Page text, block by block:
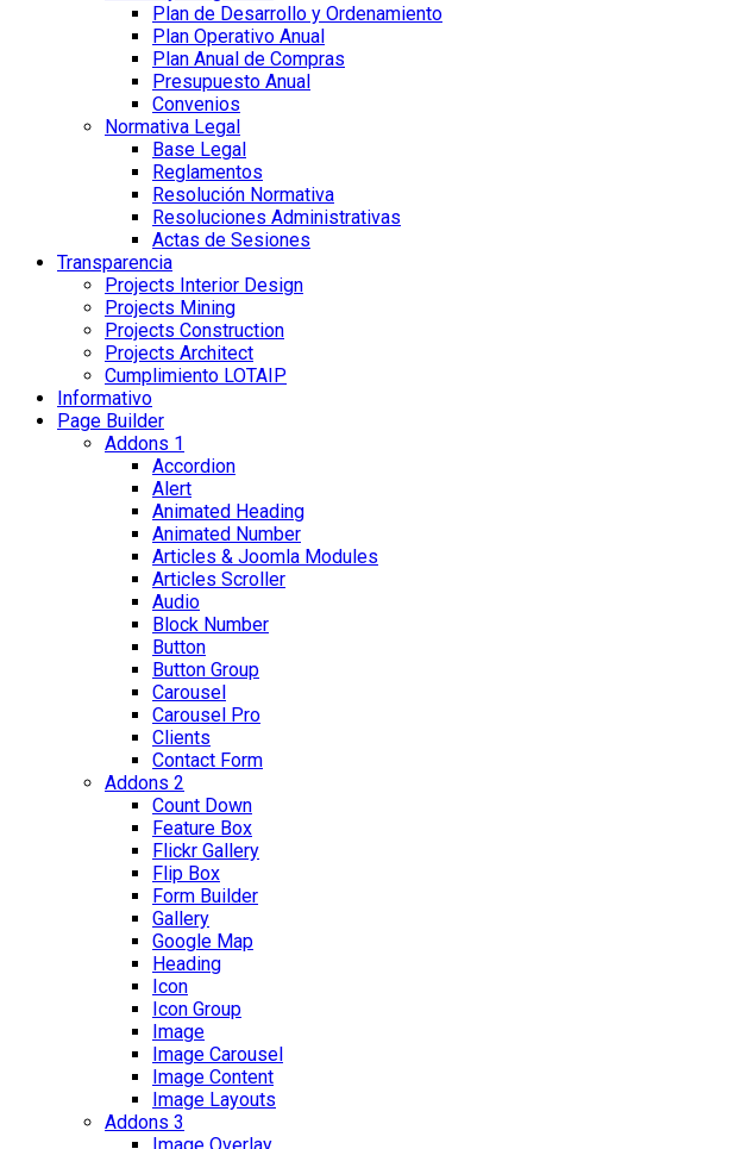
Plan de Desarrollo y Ordenamiento
Plan Operativo Anual
Plan Anual de Compras
Presupuesto Anual
Convenios
Normativa Legal
Base Legal
Reglamentos
Resolución Normativa
Resoluciones Administrativas
Actas de Sesiones
Transparencia
Projects Interior Design
Projects Mining
Projects Construction
Projects Architect
Cumplimiento LOTAIP
Informativo
Page Builder
Addons 1
Accordion
Alert
Animated Heading
Animated Number
Articles & Joomla Modules
Articles Scroller
Audio
Block Number
Button
Button Group
Carousel
Carousel Pro
Clients
Contact Form
Addons 2
Count Down
Feature Box
Flickr Gallery
Flip Box
Form Builder
Gallery
Google Map
Heading
Icon
Icon Group
Image
Image Carousel
Image Content
Image Layouts
Addons 3